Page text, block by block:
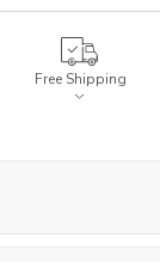
Free Shipping